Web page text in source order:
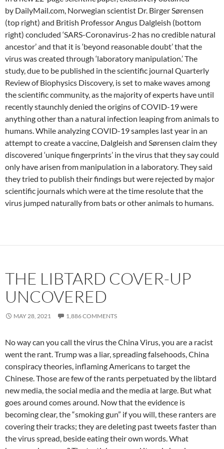
by DailyMail.com, Norwegian scientist Dr. Birger Sørensen
(top right) and British Professor Angus Dalgleish (bottom
right) concluded ‘SARS-Coronavirus-2 has no credible natural
ancestor’ and that it is ‘beyond reasonable doubt’ that the
virus was created through ‘laboratory manipulation.’ The
study, due to be published in the scientific journal Quarterly
Review of Biophysics Discovery, is set to make waves among
the scientific community, as the majority of experts have until
recently staunchly denied the origins of COVID-19 were
anything other than a natural infection leaping from animals to
humans. While analyzing COVID-19 samples last year in an
attempt to create a vaccine, Dalgleish and Sørensen claim they
discovered ‘unique fingerprints’ in the virus that they say could
only have arisen from manipulation in a laboratory. They said
they tried to publish their findings but were rejected by major
scientific journals which were at the time resolute that the
virus jumped naturally from bats or other animals to humans.
THE LIBTARD COVER-UP
UNCOVERED
MAY 28, 2021 1,886 COMMENTS
No way can you call the virus the China Virus, you are a racist
went the rant. Trump was a liar, spreading falsehoods, China
conspiracy theories, inflaming Americans to target the
Chinese. Those are few of the rants perpetuated by the libtard
new media, the social media and the media at large. But what
goes around comes around. Now that the evidence is
becoming clear, the “smoking gun” if you will, these ranters are
covering their tracks; they are deleting past tweets faster than
the virus spread, beside eating their own words. What